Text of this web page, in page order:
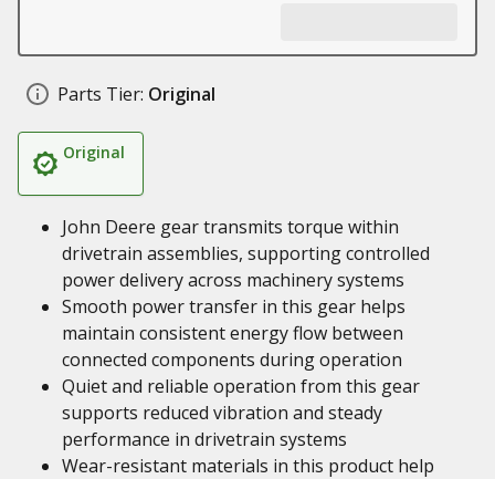
Parts Tier: Original
Original
John Deere gear transmits torque within
drivetrain assemblies, supporting controlled
power delivery across machinery systems
Smooth power transfer in this gear helps
maintain consistent energy flow between
connected components during operation
Quiet and reliable operation from this gear
supports reduced vibration and steady
performance in drivetrain systems
Wear-resistant materials in this product help